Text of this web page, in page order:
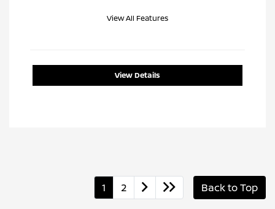
View All Features
View Details
1 2 Back to Top